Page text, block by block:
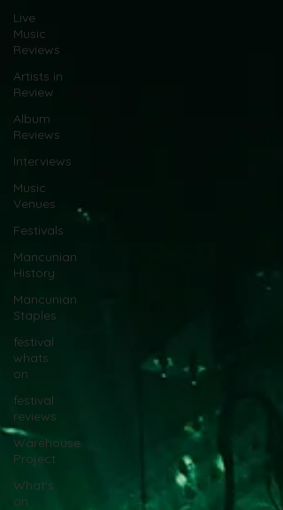
Live
Music
Reviews
Artists in
Review
Album
Reviews
Interviews
Music
Venues
Festivals
Mancunian
History
Mancunian
Staples
festival
whats
on
festival
reviews
Warehouse
Project
What's
on